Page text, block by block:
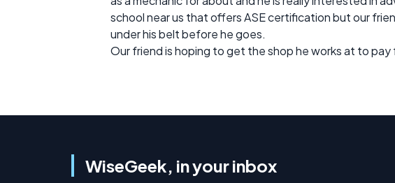
school near us that offers ASE certification but our
under his belt before he goes.
Our friend is hoping to get the shop he works at to
WiseGeek, in your inbox